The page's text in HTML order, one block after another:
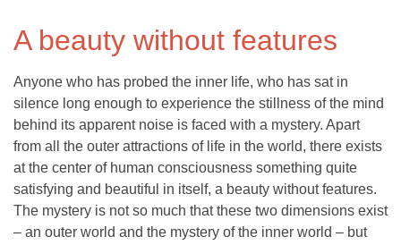
A beauty without features
Anyone who has probed the inner life, who has sat in
silence long enough to experience the stillness of the mind
behind its apparent noise is faced with a mystery. Apart
from all the outer attractions of life in the world, there exists
at the center of human consciousness something quite
satisfying and beautiful in itself, a beauty without features.
The mystery is not so much that these two dimensions exist
– an outer world and the mystery of the inner world – but